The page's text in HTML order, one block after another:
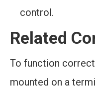
control.
Related
To function
mounted on a